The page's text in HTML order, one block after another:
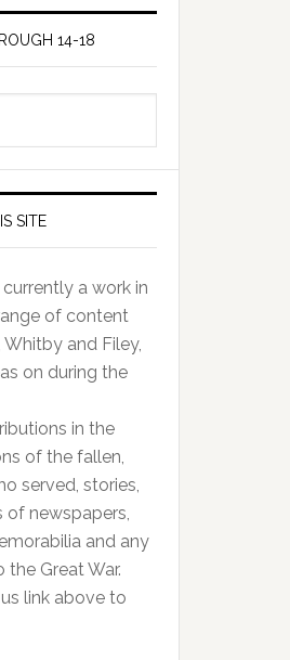
14-18
SITE
a work in
of content
and Filey,
on during the
in the
of the fallen,
served, stories,
of newspapers,
and any
Great War.
link above to